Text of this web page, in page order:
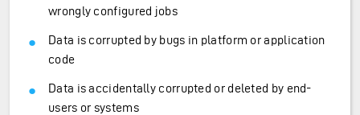
wrongly configured jobs
Data is corrupted by bugs in platform or application
code
Data is accidentally corrupted or deleted by end-
users or systems